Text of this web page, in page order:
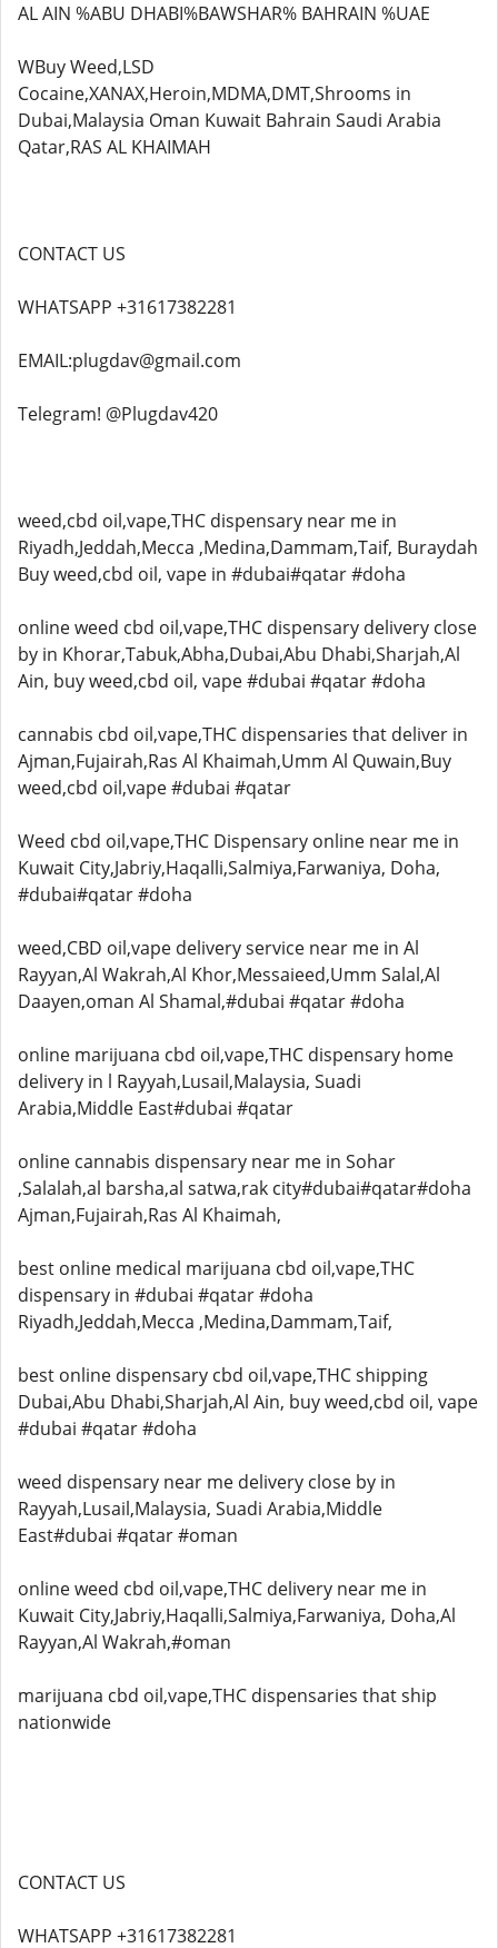
AL AIN %ABU DHABI%BAWSHAR% BAHRAIN %UAE
WBuy Weed,LSD
Cocaine,XANAX,Heroin,MDMA,DMT,Shrooms in
Dubai,Malaysia Oman Kuwait Bahrain Saudi Arabia
Qatar,RAS AL KHAIMAH
CONTACT US
WHATSAPP +31617382281
EMAIL:plugdav@gmail.com
Telegram! @Plugdav420
weed,cbd oil,vape,THC dispensary near me in
Riyadh,Jeddah,Mecca ,Medina,Dammam,Taif, Buraydah
Buy weed,cbd oil, vape in #dubai#qatar #doha
online weed cbd oil,vape,THC dispensary delivery close
by in Khorar,Tabuk,Abha,Dubai,Abu Dhabi,Sharjah,Al
Ain, buy weed,cbd oil, vape #dubai #qatar #doha
cannabis cbd oil,vape,THC dispensaries that deliver in
Ajman,Fujairah,Ras Al Khaimah,Umm Al Quwain,Buy
weed,cbd oil,vape #dubai #qatar
Weed cbd oil,vape,THC Dispensary online near me in
Kuwait City,Jabriy,Haqalli,Salmiya,Farwaniya, Doha,
#dubai#qatar #doha
weed,CBD oil,vape delivery service near me in Al
Rayyan,Al Wakrah,Al Khor,Messaieed,Umm Salal,Al
Daayen,oman Al Shamal,#dubai #qatar #doha
online marijuana cbd oil,vape,THC dispensary home
delivery in l Rayyah,Lusail,Malaysia, Suadi
Arabia,Middle East#dubai #qatar
online cannabis dispensary near me in Sohar
,Salalah,al barsha,al satwa,rak city#dubai#qatar#doha
Ajman,Fujairah,Ras Al Khaimah,
best online medical marijuana cbd oil,vape,THC
dispensary in #dubai #qatar #doha
Riyadh,Jeddah,Mecca ,Medina,Dammam,Taif,
best online dispensary cbd oil,vape,THC shipping
Dubai,Abu Dhabi,Sharjah,Al Ain, buy weed,cbd oil, vape
#dubai #qatar #doha
weed dispensary near me delivery close by in
Rayyah,Lusail,Malaysia, Suadi Arabia,Middle
East#dubai #qatar #oman
online weed cbd oil,vape,THC delivery near me in
Kuwait City,Jabriy,Haqalli,Salmiya,Farwaniya, Doha,Al
Rayyan,Al Wakrah,#oman
marijuana cbd oil,vape,THC dispensaries that ship
nationwide
CONTACT US
WHATSAPP +31617382281